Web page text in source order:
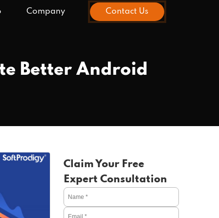
Company Contact Us
Better Android
Claim Your Free
Expert Consultation